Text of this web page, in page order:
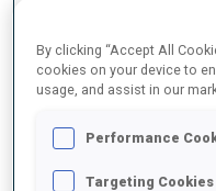
SEASON
By clicking “Accept All
cookies on your device to
usage, and assist in our
Performance
Targeting Cookies